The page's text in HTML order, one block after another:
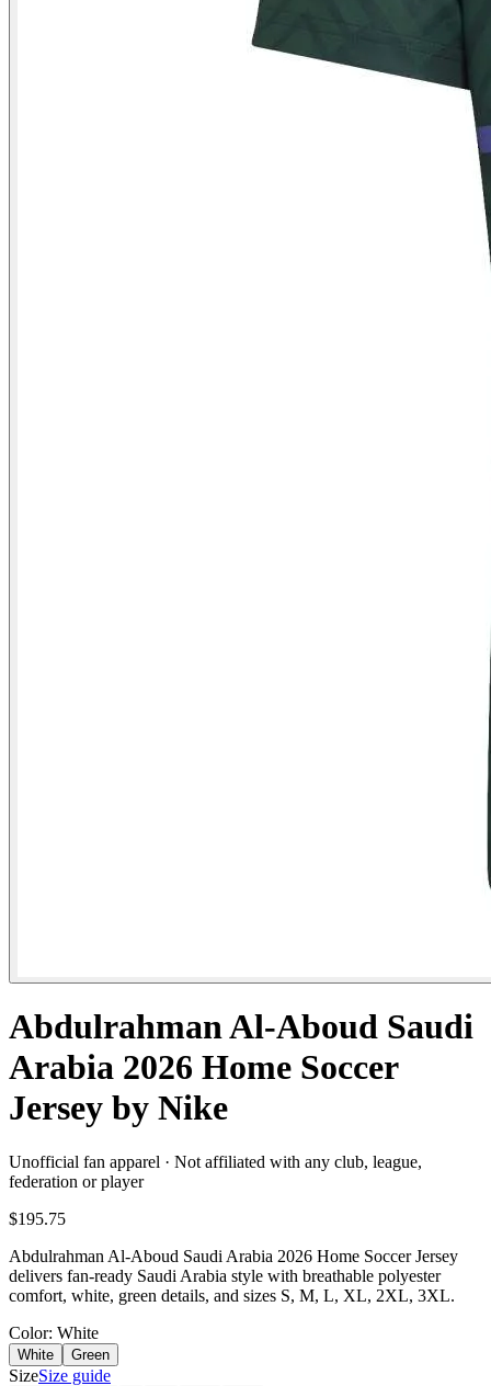
Abdulrahman Al-Aboud Saudi
Arabia 2026 Home Soccer
Jersey by Nike
Unofficial fan apparel · Not affiliated with any club, league,
federation or player
$195.75
Abdulrahman Al-Aboud Saudi Arabia 2026 Home Soccer Jersey
delivers fan-ready Saudi Arabia style with breathable polyester
comfort, white, green details, and sizes S, M, L, XL, 2XL, 3XL.
Color: White
White Green
SizeSize guide